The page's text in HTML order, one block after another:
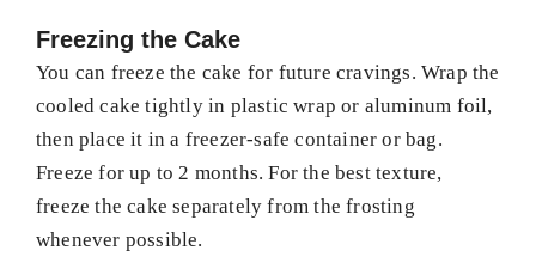
Freezing the Cake
You can freeze the cake for future cravings. Wrap the
cooled cake tightly in plastic wrap or aluminum foil,
then place it in a freezer-safe container or bag.
Freeze for up to 2 months. For the best texture,
freeze the cake separately from the frosting
whenever possible.